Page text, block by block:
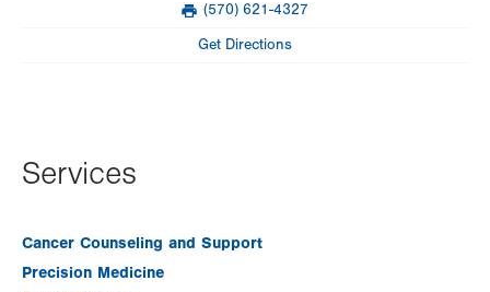
Fri
Sun
(570) 621-4327
Get Directions
Services
Cancer Counseling and Support
Precision Medicine